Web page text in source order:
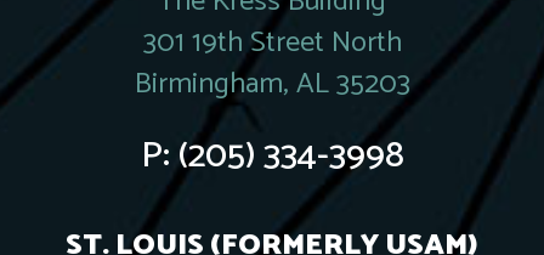
301 19th Street North
Birmingham, AL 35203
P:(205) 334-3998